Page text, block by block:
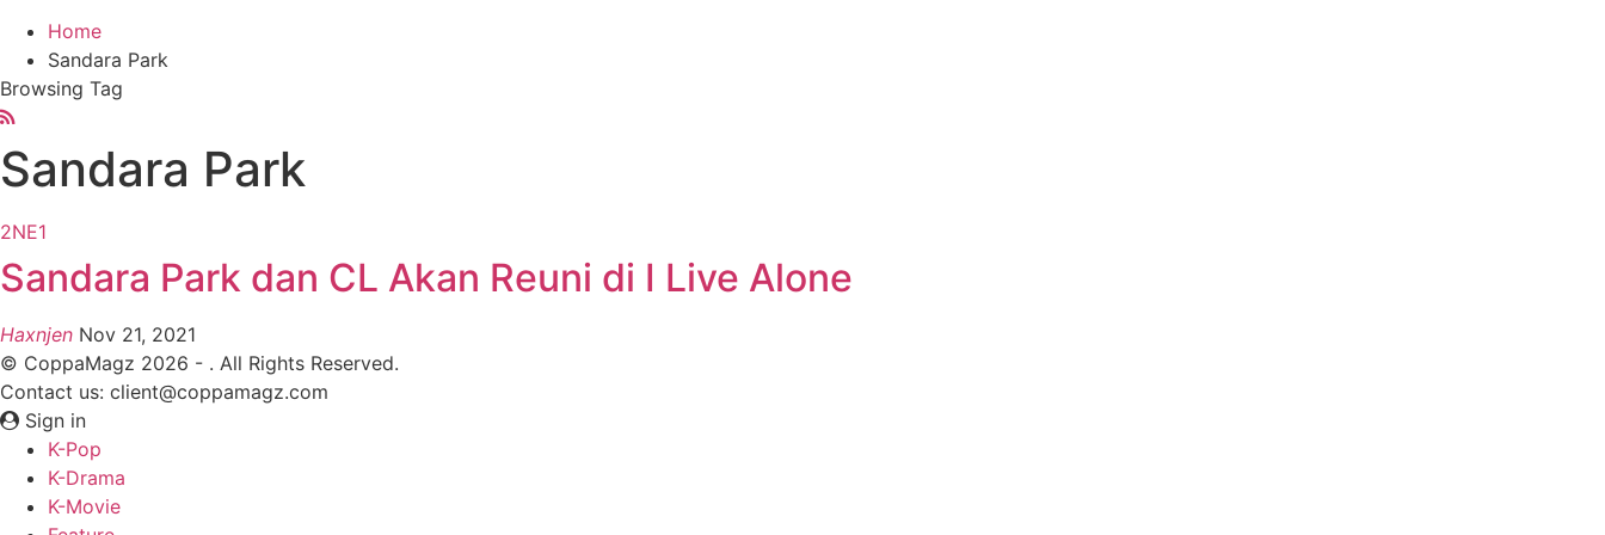
Home
Sandara Park
Browsing Tag
Sandara Park
2NE1
Sandara Park dan CL Akan Reuni di I Live Alone
Haxnjen Nov 21, 2021
© CoppaMagz 2026 - . All Rights Reserved.
Contact us: client@coppamagz.com
Sign in
K-Pop
K-Drama
K-Movie